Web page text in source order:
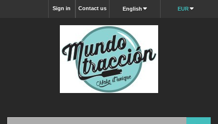
EUR
English
Contact us
Sign in